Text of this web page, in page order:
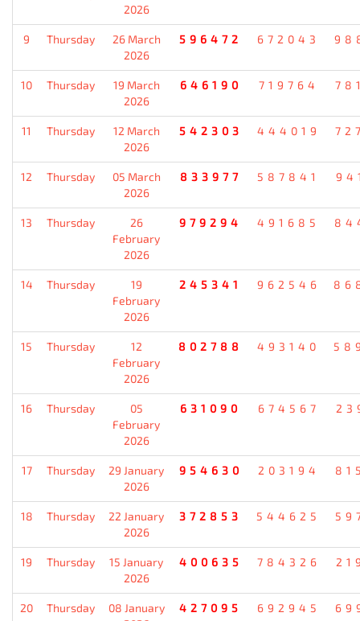
2026
9 Thursday
26 March
2026
596472 672043
10 Thursday
19 March
2026
646190 719764
11 Thursday
12 March
2026
542303 444019
12 Thursday
05 March
2026
833977 587841
13 Thursday
26
February
2026
979294 491685
14 Thursday
19
February
2026
245341 962546
15 Thursday
12
February
2026
802788 493140
16 Thursday
05
February
2026
631090 674567
17 Thursday
29 January
2026
954630 203194
18 Thursday
22 January
2026
372853 544625
19 Thursday
15 January
2026
400635 784326
20 Thursday
08 January
427095 692945